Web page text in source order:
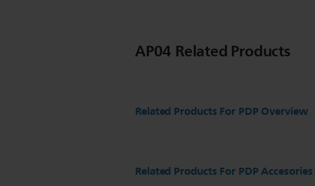
AP04 Related Products
Related Products For PDP Overview
Related Products For PDP Accesories